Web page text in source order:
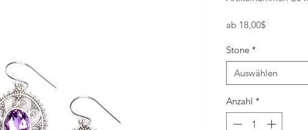
ab 18,00$
Stone *
Auswählen
Anzahl *